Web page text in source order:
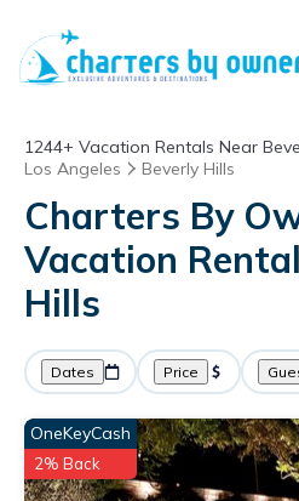
1244+ Vacation Rentals Near
Los Angeles
Beverly Hills
Charters By
Vacation
Hills
Dates Price
OneKeyCash
2% Back